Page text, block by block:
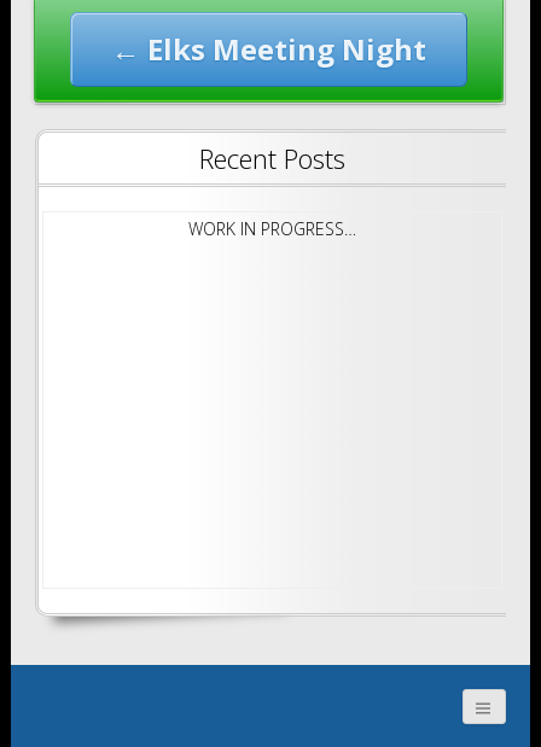
← Elks Meeting Night
Recent Posts
WORK IN PROGRESS…